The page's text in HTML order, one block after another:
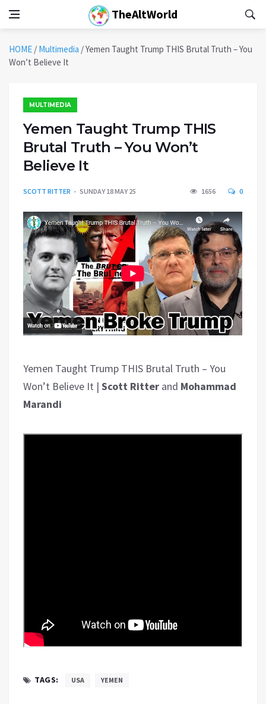
TheAltWorld
HOME / Multimedia /Yemen Taught Trump THIS Brutal Truth – You
Won’t Believe It
MULTIMEDIA
Yemen Taught Trump THIS
Brutal Truth – You Won’t
Believe It
SCOTT RITTER SUNDAY 18 MAY 25 1656 0
Yemen Taught Trump THIS Brutal Truth – You
Won’t Believe It | Scott Ritter and Mohammad
Marandi
TAGS: USA YEMEN